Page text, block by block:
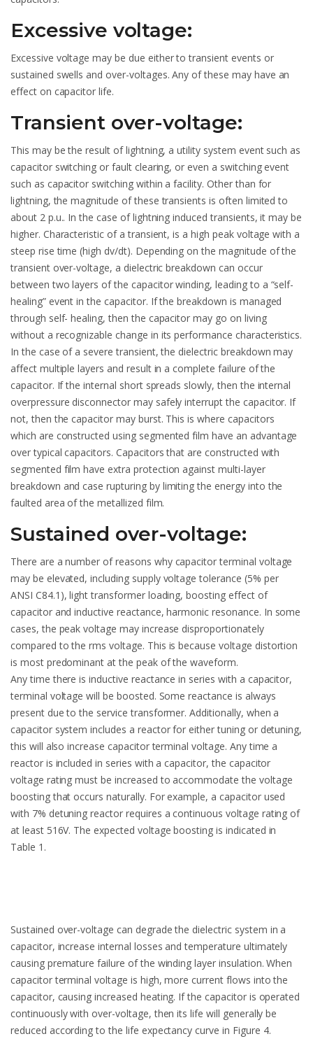
Excessive voltage:
Excessive voltage may be due either to transient events or
sustained swells and over-voltages. Any of these may have an
effect on capacitor life.
Transient over-voltage:
This may be the result of lightning, a utility system event such as
capacitor switching or fault clearing, or even a switching event
such as capacitor switching within a facility. Other than for
lightning, the magnitude of these transients is often limited to
about 2 p.u.. In the case of lightning induced transients, it may be
higher. Characteristic of a transient, is a high peak voltage with a
steep rise time (high dv/dt). Depending on the magnitude of the
transient over-voltage, a dielectric breakdown can occur
between two layers of the capacitor winding, leading to a “self-
healing” event in the capacitor. If the breakdown is managed
through self- healing, then the capacitor may go on living
without a recognizable change in its performance characteristics.
In the case of a severe transient, the dielectric breakdown may
affect multiple layers and result in a complete failure of the
capacitor. If the internal short spreads slowly, then the internal
overpressure disconnector may safely interrupt the capacitor. If
not, then the capacitor may burst. This is where capacitors
which are constructed using segmented film have an advantage
over typical capacitors. Capacitors that are constructed with
segmented film have extra protection against multi-layer
breakdown and case rupturing by limiting the energy into the
faulted area of the metallized film.
Sustained over-voltage:
There are a number of reasons why capacitor terminal voltage
may be elevated, including supply voltage tolerance (5% per
ANSI C84.1), light transformer loading, boosting effect of
capacitor and inductive reactance, harmonic resonance. In some
cases, the peak voltage may increase disproportionately
compared to the rms voltage. This is because voltage distortion
is most predominant at the peak of the waveform.
Any time there is inductive reactance in series with a capacitor,
terminal voltage will be boosted. Some reactance is always
present due to the service transformer. Additionally, when a
capacitor system includes a reactor for either tuning or detuning,
this will also increase capacitor terminal voltage. Any time a
reactor is included in series with a capacitor, the capacitor
voltage rating must be increased to accommodate the voltage
boosting that occurs naturally. For example, a capacitor used
with 7% detuning reactor requires a continuous voltage rating of
at least 516V. The expected voltage boosting is indicated in
Table 1.
Sustained over-voltage can degrade the dielectric system in a
capacitor, increase internal losses and temperature ultimately
causing premature failure of the winding layer insulation. When
capacitor terminal voltage is high, more current flows into the
capacitor, causing increased heating. If the capacitor is operated
continuously with over-voltage, then its life will generally be
reduced according to the life expectancy curve in Figure 4.